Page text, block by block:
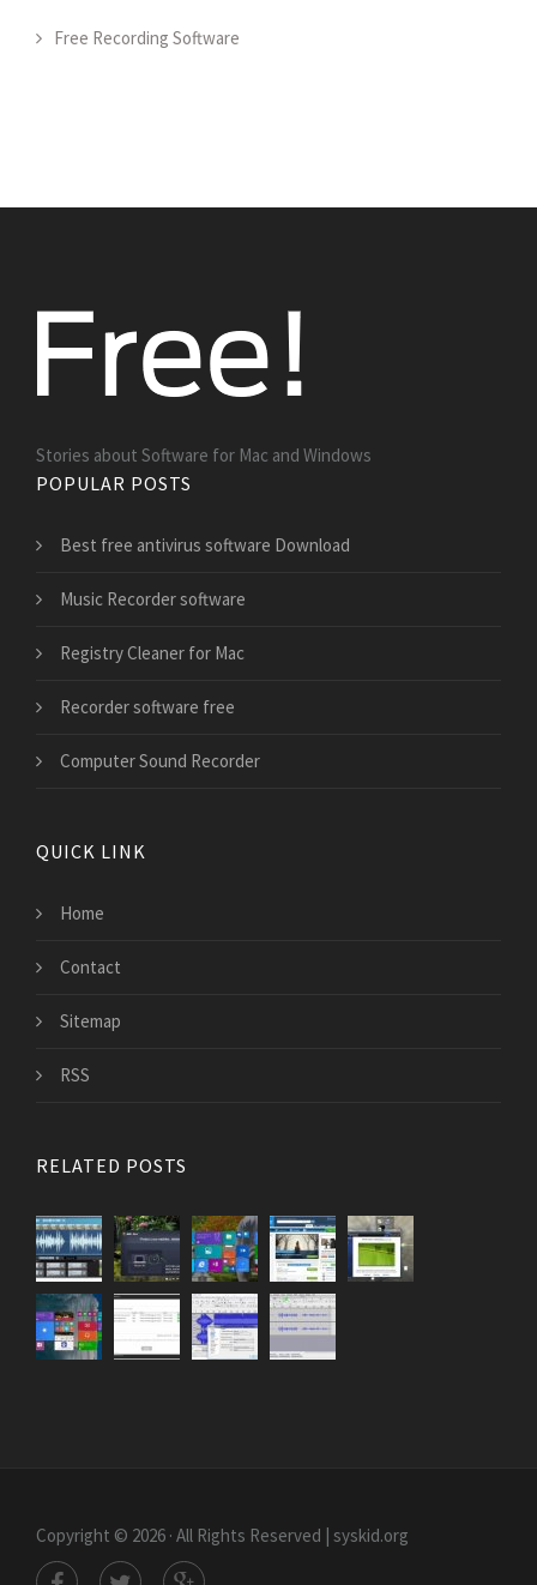
Free Recording Software
Stories about Software for Mac and Windows
POPULAR POSTS
Best free antivirus software Download
Music Recorder software
Registry Cleaner for Mac
Recorder software free
Computer Sound Recorder
QUICK LINK
Home
Contact
Sitemap
RSS
RELATED POSTS
Copyright © 2026 · All Rights Reserved | syskid.org